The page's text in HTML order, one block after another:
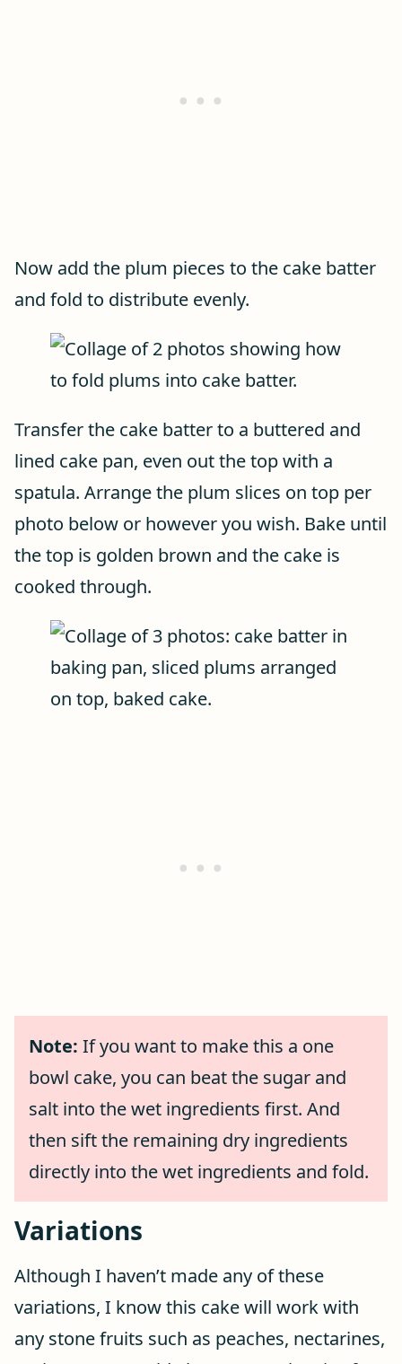
Now add the plum pieces to the cake batter
and fold to distribute evenly.
Transfer the cake batter to a buttered and
lined cake pan, even out the top with a
spatula. Arrange the plum slices on top per
photo below or however you wish. Bake until
the top is golden brown and the cake is
cooked through.
Note: If you want to make this a one
bowl cake, you can beat the sugar and
salt into the wet ingredients first. And
then sift the remaining dry ingredients
directly into the wet ingredients and fold.
Variations
Although I haven’t made any of these
variations, I know this cake will work with
any stone fruits such as peaches, nectarines,